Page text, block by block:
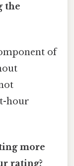
the
of
hour
more
rating?